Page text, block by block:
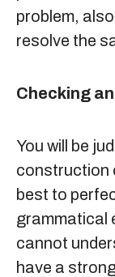
problem,
resolve the
Checking
You will be
construction
best to
grammatical
cannot
have a